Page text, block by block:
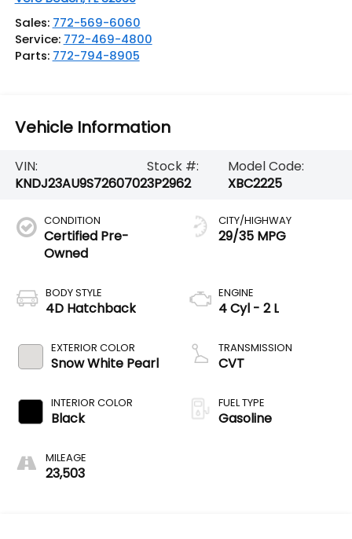
Sales: 772-569-6060
Service: 772-469-4800
Parts: 772-794-8905
Vehicle Information
VIN:
KNDJ23AU9S7260702
Stock #:
3P2962
Model Code:
XBC2225
CONDITION
Certified Pre-
Owned
BODY STYLE
4D Hatchback
EXTERIOR COLOR
Snow White Pearl
INTERIOR COLOR
Black
MILEAGE
23,503
CITY/HIGHWAY
29/35 MPG
ENGINE
4 Cyl - 2 L
TRANSMISSION
CVT
FUEL TYPE
Gasoline